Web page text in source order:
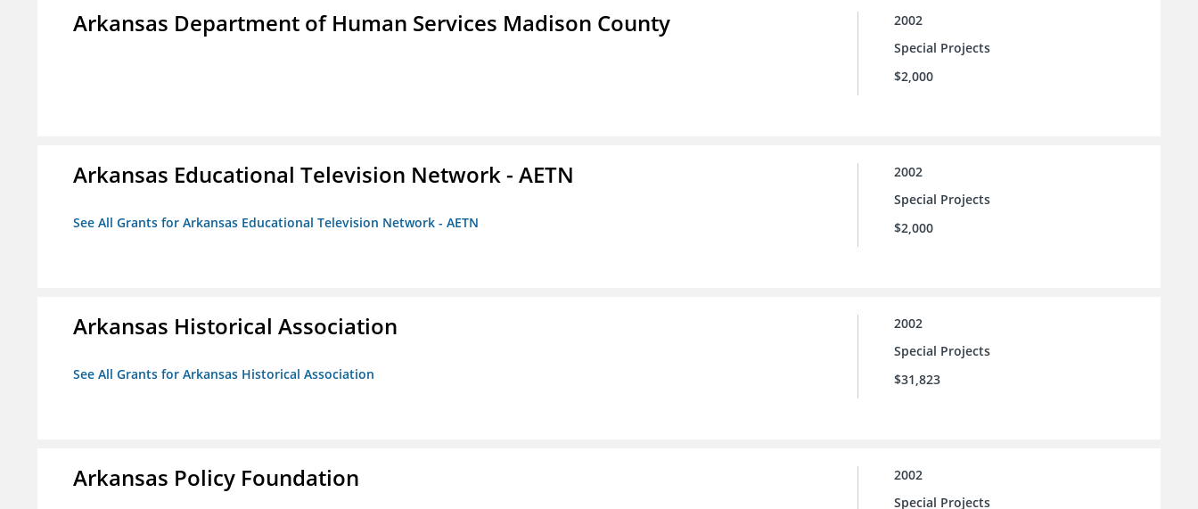
Arkansas Department of Human Services Madison County
2002
Special Projects
$2,000
Arkansas Educational Television Network - AETN
See All Grants for Arkansas Educational Television Network - AETN
2002
Special Projects
$2,000
Arkansas Historical Association
See All Grants for Arkansas Historical Association
2002
Special Projects
$31,823
Arkansas Policy Foundation
2002
Special Projects